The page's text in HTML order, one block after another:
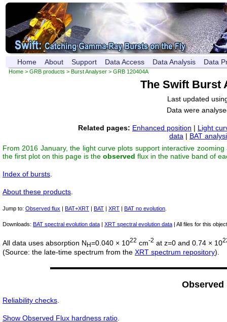
Home About Support Data Access Data Analysis Data
Home > GRB products > Burst Analyser > GRB 120404A
The Swift Burst
Last updated
Data were
Related pages: Enhanced position | Light
data | BAT
From 2016 January, the light curve plots support interactive
the first plot on this page is the observed flux in the native band of
Index of bursts
About these products
Jump to: Observed flux | BAT+XRT | BAT | XRT | BAT no evolution
Downloads: BAT spectral evolution data | XRT spectral evolution data | All files for this
All data uses absorption N H=0.040 × 1022 cm-2 at z=0 and 0.74 × 10
(Source: the late-time spectrum from the XRT spectrum repository).
Observed
Reliability checks.
Show Observed Flux hardness ratio.